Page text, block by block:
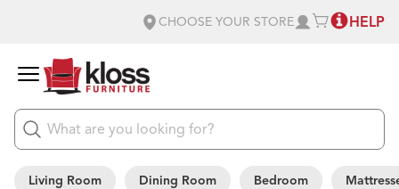
CHOOSE YOUR STORE HELP
Living Room Dining Room Bedroom